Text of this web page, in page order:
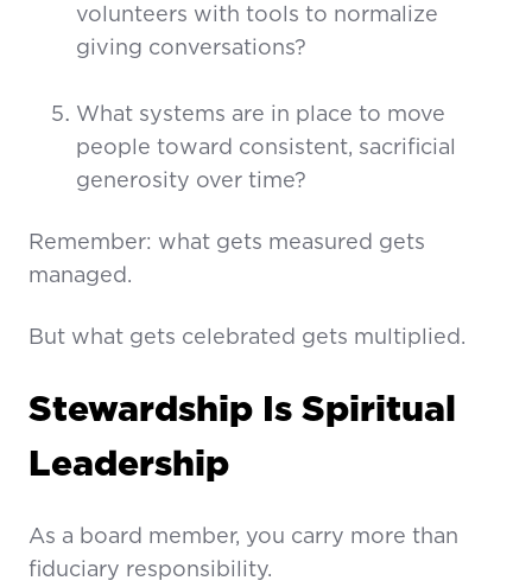
volunteers with tools to normalize
giving conversations?
What systems are in place to move
people toward consistent, sacrificial
generosity over time?
Remember: what gets measured gets
managed.
But what gets celebrated gets multiplied.
Stewardship Is Spiritual
Leadership
As a board member, you carry more than
fiduciary responsibility.